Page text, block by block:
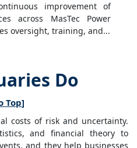
improvement of
across MasTec Power
oversight, training, and...
Do
Top]
costs of risk and uncertainty.
and financial theory to
and they help businesses